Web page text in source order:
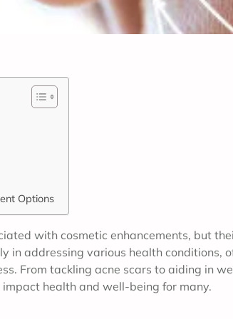
Options
with cosmetic enhancements, but
in addressing various health conditions,
From tackling acne scars to aiding in
health and well-being for many.